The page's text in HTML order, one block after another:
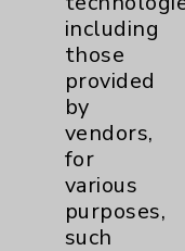
Resources
Affiliation
Chargemaster
Community
Benefits
Employee &
including
those
provided
by
vendors,
for
various
purposes,
such